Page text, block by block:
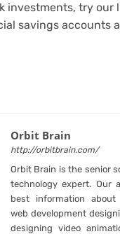
investments, try our
savings accounts
Orbit Brain
http://orbitbrain.com/
Orbit Brain is the senior
technology expert. Our
best information about
web development
designing video